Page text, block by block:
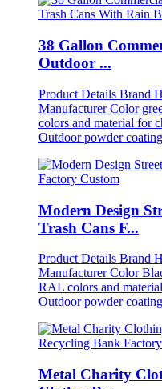
38 Gallon
Outdoor ...
Product Details Brand
Manufacturer Color
colors and material for
Outdoor powder
Modern Design
Trash Cans F...
Product Details Brand
Manufacturer Color
RAL colors and
Outdoor powder
Metal Charity